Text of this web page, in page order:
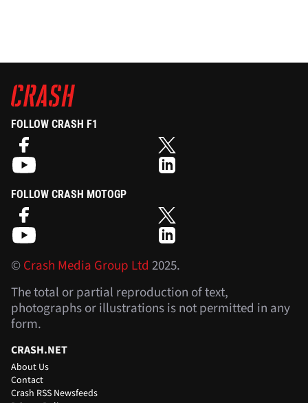
FOLLOW CRASH F1
FOLLOW CRASH MOTOGP
©Crash Media Group Ltd 2025.
The total or partial reproduction of text,
photographs or illustrations is not permitted in any
form.
CRASH.NET
About Us
Contact
Crash RSS Newsfeeds